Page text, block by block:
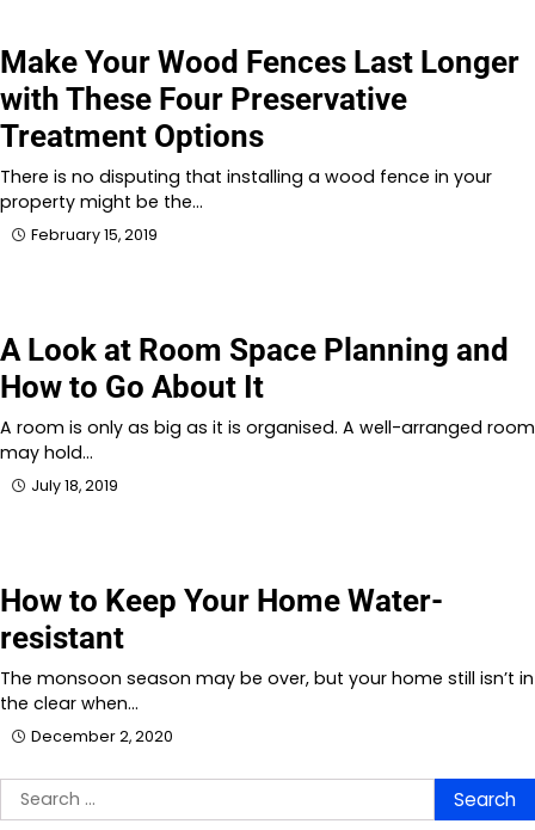
Make Your Wood Fences Last Longer
with These Four Preservative
Treatment Options
There is no disputing that installing a wood fence in your
property might be the…
February 15, 2019
A Look at Room Space Planning and
How to Go About It
A room is only as big as it is organised. A well-arranged room
may hold…
July 18, 2019
How to Keep Your Home Water-
resistant
The monsoon season may be over, but your home still isn’t in
the clear when…
December 2, 2020
Search
for: